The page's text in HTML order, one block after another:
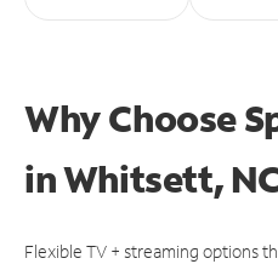
Why Choose
inWhitsett,
Flexible TV + streaming options